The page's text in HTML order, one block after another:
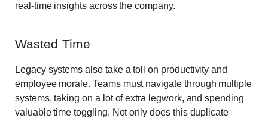
real-time insights across the company.
Wasted Time
Legacy systems also take a toll on productivity and
employee morale. Teams must navigate through multiple
systems, taking on a lot of extra legwork, and spending
valuable time toggling. Not only does this duplicate